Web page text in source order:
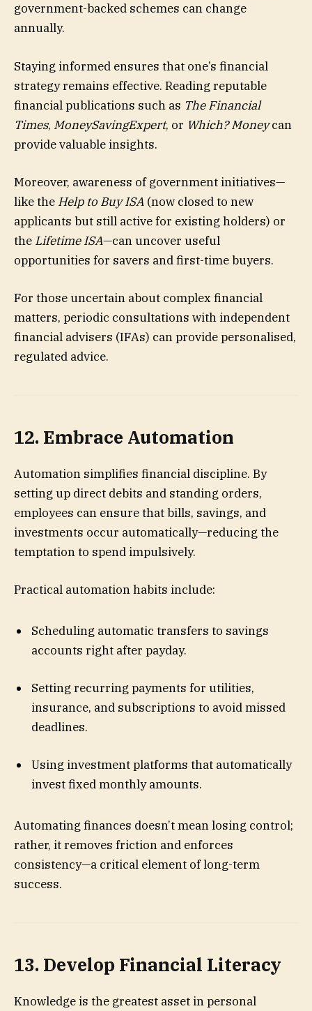
government-backed schemes can change
annually.
Staying informed ensures that one’s financial
strategy remains effective. Reading reputable
financial publications such as The Financial
Times, MoneySavingExpert, or Which? Moneycan
provide valuable insights.
Moreover, awareness of government initiatives—
like the Help to Buy ISA (now closed to new
applicants but still active for existing holders) or
the Lifetime ISA—can uncover useful
opportunities for savers and first-time buyers.
For those uncertain about complex financial
matters, periodic consultations with independent
financial advisers (IFAs) can provide personalised,
regulated advice.
12. Embrace Automation
Automation simplifies financial discipline. By
setting up direct debits and standing orders,
employees can ensure that bills, savings, and
investments occur automatically—reducing the
temptation to spend impulsively.
Practical automation habits include:
Scheduling automatic transfers to savings
accounts right after payday.
Setting recurring payments for utilities,
insurance, and subscriptions to avoid missed
deadlines.
Using investment platforms that automatically
invest fixed monthly amounts.
Automating finances doesn’t mean losing control;
rather, it removes friction and enforces
consistency—a critical element of long-term
success.
13. Develop Financial Literacy
Knowledge is the greatest asset in personal